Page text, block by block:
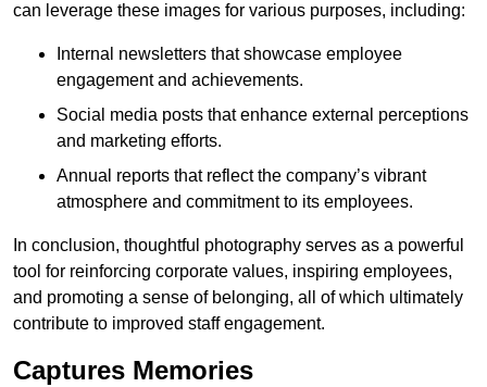
can leverage these images for various purposes, including:
Internal newsletters that showcase employee
engagement and achievements.
Social media posts that enhance external perceptions
and marketing efforts.
Annual reports that reflect the company’s vibrant
atmosphere and commitment to its employees.
In conclusion, thoughtful photography serves as a powerful
tool for reinforcing corporate values, inspiring employees,
and promoting a sense of belonging, all of which ultimately
contribute to improved staff engagement.
Captures Memories